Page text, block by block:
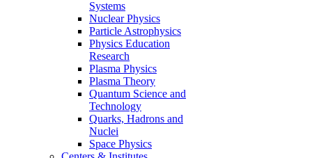
Systems
Nuclear Physics
Particle Astrophysics
Physics Education
Research
Plasma Physics
Plasma Theory
Quantum Science and
Technology
Quarks, Hadrons and
Nuclei
Space Physics